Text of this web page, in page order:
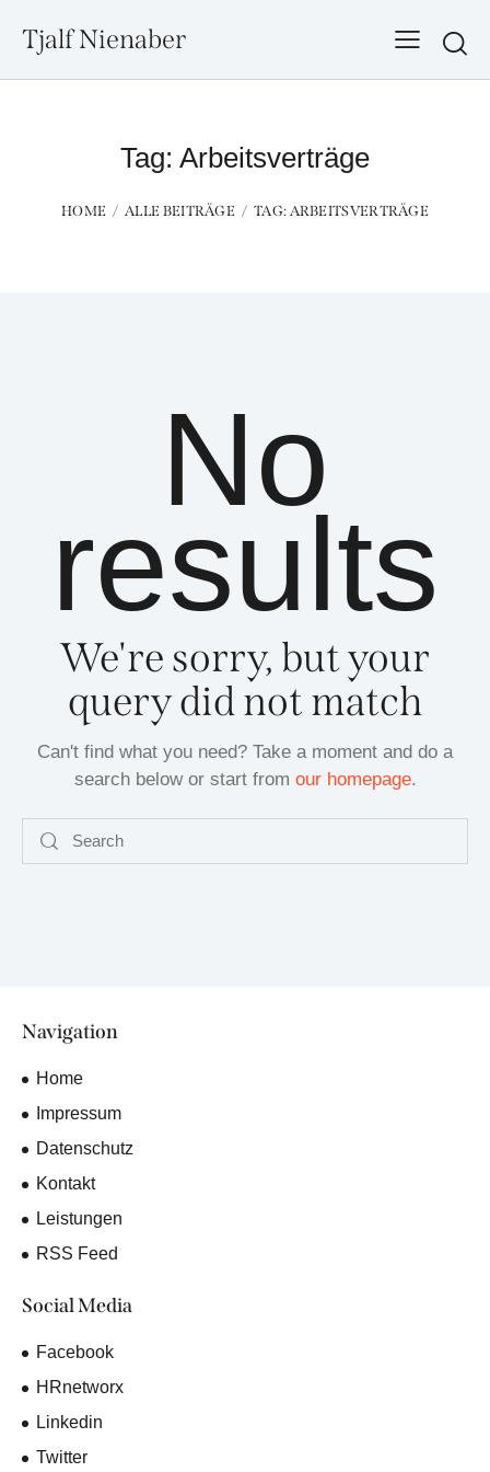
Tjalf Nienaber
Tag: Arbeitsverträge
HOME ALLE BEITRÄGE TAG: ARBEITSVERTRÄGE
No
results
We're sorry, but your
query did not match
Can't find what you need? Take a moment and do a
search below or start from our homepage.
Search
Navigation
Home
Impressum
Datenschutz
Kontakt
Leistungen
RSS Feed
Social Media
Facebook
HRnetworx
Linkedin
Twitter